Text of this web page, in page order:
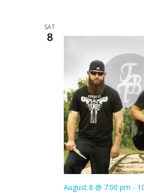
SAT
8
August 8 @ 7:00 pm -